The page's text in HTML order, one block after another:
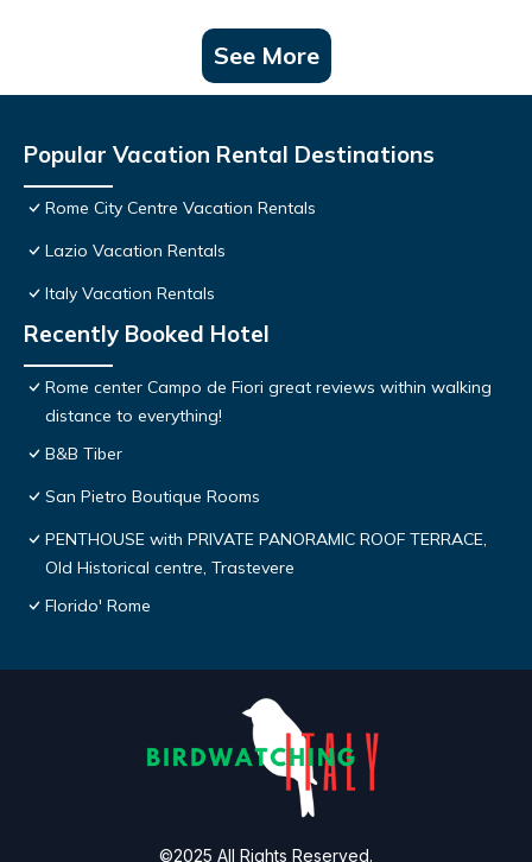
See More
Popular Vacation Rental Destinations
Rome City Centre Vacation Rentals
Lazio Vacation Rentals
Italy Vacation Rentals
Recently Booked Hotel
Rome center Campo de Fiori great reviews within walking
distance to everything!
B&B Tiber
San Pietro Boutique Rooms
PENTHOUSE with PRIVATE PANORAMIC ROOF TERRACE,
Old Historical centre, Trastevere
Florido' Rome
©2025 All Rights Reserved.